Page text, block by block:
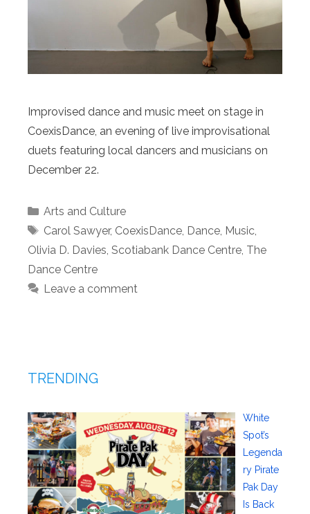
Improvised dance and music meet on stage in
CoexisDance, an evening of live improvisational
duets featuring local dancers and musicians on
December 22.
Categories
Arts and Culture
Tags
Carol Sawyer, CoexisDance, Dance, Music,
Olivia D. Davies Scotiabank Dance Centre The
Dance Centre
Leave a comment
TRENDING
White
Spot’s
Legenda
ry Pirate
Pak Day
Is Back